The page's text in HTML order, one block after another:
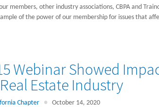
members, other industry associations, CBPA and
of the power of our membership for issues that
Webinar Showed
Estate Industry
Chapter ● October 14, 2020